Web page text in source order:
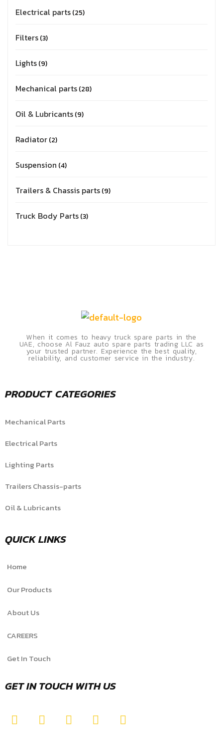
Electrical parts 25
Filters 3
Lights 9
Mechanical parts 28
Oil & Lubricants 9
Radiator 2
Suspension 4
Trailers & Chassis parts 9
Truck Body Parts 3
When it comes to heavy truck spare parts in the
UAE, choose Al Fauz auto spare parts trading LLC as
your trusted partner. Experience the best quality,
reliability, and customer service in the industry.
PRODUCT CATEGORIES
Mechanical Parts
Electrical Parts
Lighting Parts
Trailers Chassis-parts
Oil & Lubricants
QUICK LINKS
Home
Our Products
About Us
CAREERS
Get In Touch
GET IN TOUCH WITH US